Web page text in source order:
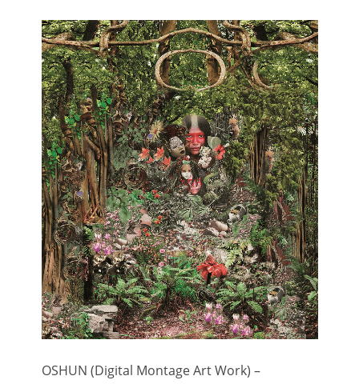
OSHUN (Digital Montage Art Work) –